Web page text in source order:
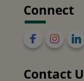
Connect
Contact